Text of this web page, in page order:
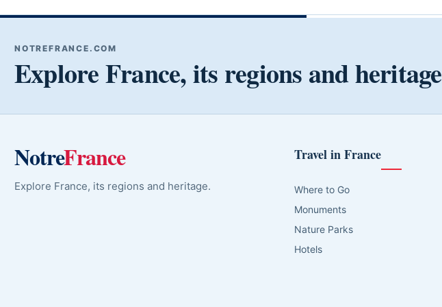
NOTREFRANCE.COM
Explore France, its regions and heritage
NotreFrance
Explore France, its regions and heritage.
Travel in France
Where to Go
Monuments
Nature Parks
Hotels